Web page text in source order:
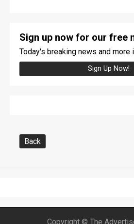
Sign up now for our free
Today's breaking news and more
Sign Up Now!
Back
Copyright © The